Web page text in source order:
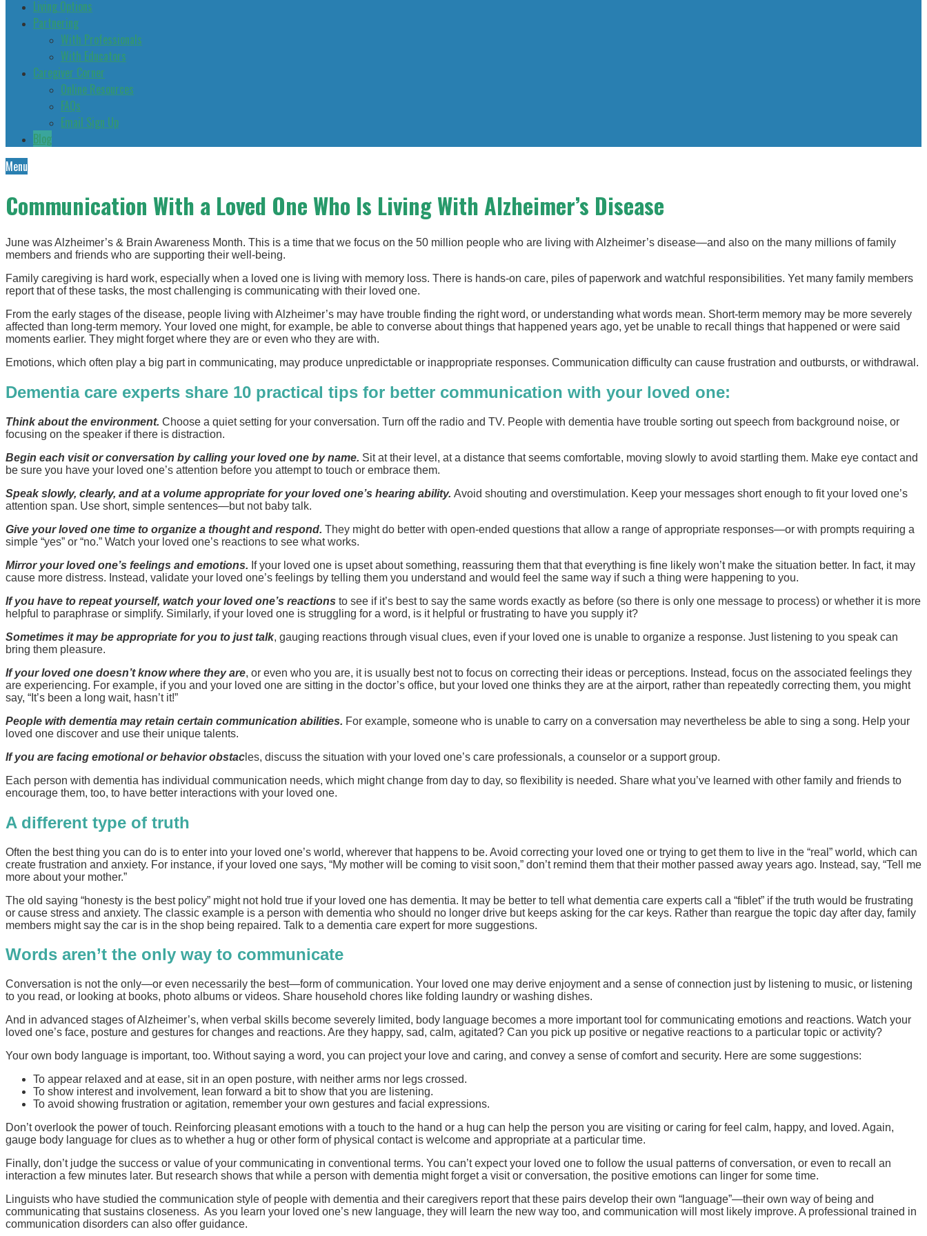
Living Options
Partnering
With Professionals
With Educators
Caregiver Corner
Online Resources
FAQs
Email Sign Up
Blog
Menu
Communication With a Loved One Who Is Living With Alzheimer’s Disease
June was Alzheimer’s & Brain Awareness Month. This is a time that we focus on the 50 million people who are living with Alzheimer’s disease—and also on the many millions of family
members and friends who are supporting their well-being.
Family caregiving is hard work, especially when a loved one is living with memory loss. There is hands-on care, piles of paperwork and watchful responsibilities. Yet many family members
report that of these tasks, the most challenging is communicating with their loved one.
From the early stages of the disease, people living with Alzheimer’s may have trouble finding the right word, or understanding what words mean. Short-term memory may be more severely
affected than long-term memory. Your loved one might, for example, be able to converse about things that happened years ago, yet be unable to recall things that happened or were said
moments earlier. They might forget where they are or even who they are with.
Emotions, which often play a big part in communicating, may produce unpredictable or inappropriate responses. Communication difficulty can cause frustration and outbursts, or withdrawal.
Dementia care experts share 10 practical tips for better communication with your loved one:
Think about the environment. Choose a quiet setting for your conversation. Turn off the radio and TV. People with dementia have trouble sorting out speech from background noise, or
focusing on the speaker if there is distraction.
Begin each visit or conversation by calling your loved one by name. Sit at their level, at a distance that seems comfortable, moving slowly to avoid startling them. Make eye contact and
be sure you have your loved one’s attention before you attempt to touch or embrace them.
Speak slowly, clearly, and at a volume appropriate for your loved one’s hearing ability. Avoid shouting and overstimulation. Keep your messages short enough to fit your loved one’s
attention span. Use short, simple sentences—but not baby talk.
Give your loved one time to organize a thought and respond. They might do better with open-ended questions that allow a range of appropriate responses—or with prompts requiring a
simple “yes” or “no.” Watch your loved one’s reactions to see what works.
Mirror your loved one’s feelings and emotions. If your loved one is upset about something, reassuring them that that everything is fine likely won’t make the situation better. In fact, it may
cause more distress. Instead, validate your loved one’s feelings by telling them you understand and would feel the same way if such a thing were happening to you.
If you have to repeat yourself, watch your loved one’s reactions to see if it’s best to say the same words exactly as before (so there is only one message to process) or whether it is more
helpful to paraphrase or simplify. Similarly, if your loved one is struggling for a word, is it helpful or frustrating to have you supply it?
Sometimes it may be appropriate for you to just talk, gauging reactions through visual clues, even if your loved one is unable to organize a response. Just listening to you speak can
bring them pleasure.
If your loved one doesn’t know where they are, or even who you are, it is usually best not to focus on correcting their ideas or perceptions. Instead, focus on the associated feelings they
are experiencing. For example, if you and your loved one are sitting in the doctor’s office, but your loved one thinks they are at the airport, rather than repeatedly correcting them, you might
say, “It’s been a long wait, hasn’t it!”
People with dementia may retain certain communication abilities. For example, someone who is unable to carry on a conversation may nevertheless be able to sing a song. Help your
loved one discover and use their unique talents.
If you are facing emotional or behavior obstac les, discuss the situation with your loved one’s care professionals, a counselor or a support group.
Each person with dementia has individual communication needs, which might change from day to day, so flexibility is needed. Share what you’ve learned with other family and friends to
encourage them, too, to have better interactions with your loved one.
A different type of truth
Often the best thing you can do is to enter into your loved one’s world, wherever that happens to be. Avoid correcting your loved one or trying to get them to live in the “real” world, which can
create frustration and anxiety. For instance, if your loved one says, “My mother will be coming to visit soon,” don’t remind them that their mother passed away years ago. Instead, say, “Tell me
more about your mother.”
The old saying “honesty is the best policy” might not hold true if your loved one has dementia. It may be better to tell what dementia care experts call a “fiblet” if the truth would be frustrating
or cause stress and anxiety. The classic example is a person with dementia who should no longer drive but keeps asking for the car keys. Rather than reargue the topic day after day, family
members might say the car is in the shop being repaired. Talk to a dementia care expert for more suggestions.
Words aren’t the only way to communicate
Conversation is not the only—or even necessarily the best—form of communication. Your loved one may derive enjoyment and a sense of connection just by listening to music, or listening
to you read, or looking at books, photo albums or videos. Share household chores like folding laundry or washing dishes.
And in advanced stages of Alzheimer’s, when verbal skills become severely limited, body language becomes a more important tool for communicating emotions and reactions. Watch your
loved one’s face, posture and gestures for changes and reactions. Are they happy, sad, calm, agitated? Can you pick up positive or negative reactions to a particular topic or activity?
Your own body language is important, too. Without saying a word, you can project your love and caring, and convey a sense of comfort and security. Here are some suggestions:
To appear relaxed and at ease, sit in an open posture, with neither arms nor legs crossed.
To show interest and involvement, lean forward a bit to show that you are listening.
To avoid showing frustration or agitation, remember your own gestures and facial expressions.
Don’t overlook the power of touch. Reinforcing pleasant emotions with a touch to the hand or a hug can help the person you are visiting or caring for feel calm, happy, and loved. Again,
gauge body language for clues as to whether a hug or other form of physical contact is welcome and appropriate at a particular time.
Finally, don’t judge the success or value of your communicating in conventional terms. You can’t expect your loved one to follow the usual patterns of conversation, or even to recall an
interaction a few minutes later. But research shows that while a person with dementia might forget a visit or conversation, the positive emotions can linger for some time.
Linguists who have studied the communication style of people with dementia and their caregivers report that these pairs develop their own “language”—their own way of being and
communicating that sustains closeness. As you learn your loved one’s new language, they will learn the new way too, and communication will most likely improve. A professional trained in
communication disorders can also offer guidance.